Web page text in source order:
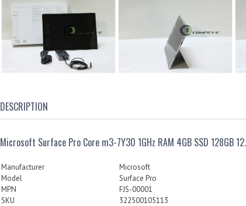
DESCRIPTION
Microsoft Surface Pro Core m3-7Y30 1GHz RAM 4GB SSD 128GB
Manufacturer
Microsoft
Model
Surface Pro
MPN
FJS-00001
SKU
322500105113